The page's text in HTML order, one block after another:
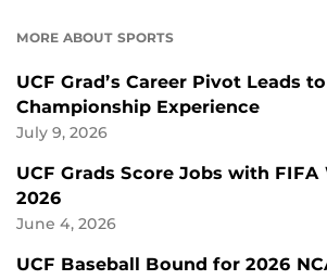
MORE ABOUT SPORTS
UCF Grad’s Career Pivot Leads
Championship Experience
July 9, 2026
UCF Grads Score Jobs with FIFA
2026
June 4, 2026
UCF Baseball Bound for 2026